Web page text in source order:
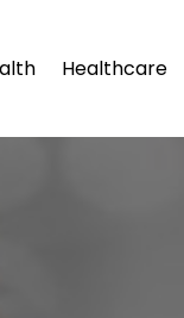
Healthcare